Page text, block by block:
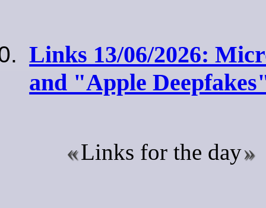
Links 13/06/2026:
and "Apple
Links for the day